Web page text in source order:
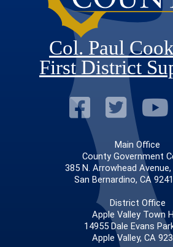
Col. Paul
First District
Visit
Main Office
County Government
385 N. Arrowhead
San Bernardino, CA
District Office
Apple Valley Town
14955 Dale Evans
Apple Valley, CA